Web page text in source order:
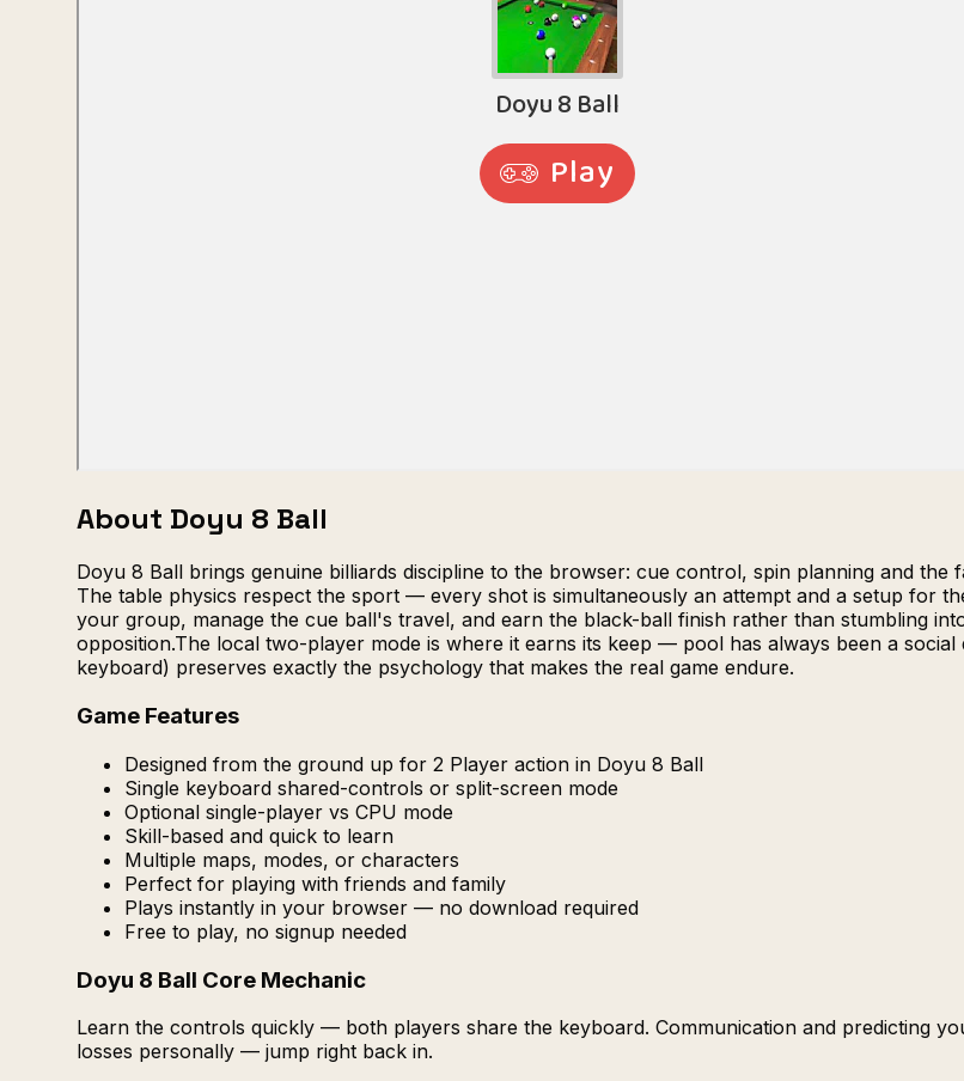
About Doyu 8 Ball
Doyu 8 Ball brings genuine billiards discipline to the browser: cue control, spin planning and
The table physics respect the sport — every shot is simultaneously an attempt and a setup for
your group, manage the cue ball's travel, and earn the black-ball finish rather than stumbling
opposition.The local two-player mode is where it earns its keep — pool has always been a
keyboard) preserves exactly the psychology that makes the real game endure.
Game Features
Designed from the ground up for 2 Player action in Doyu 8 Ball
Single keyboard shared-controls or split-screen mode
Optional single-player vs CPU mode
Skill-based and quick to learn
Multiple maps, modes, or characters
Perfect for playing with friends and family
Plays instantly in your browser — no download required
Free to play, no signup needed
Doyu 8 Ball Core Mechanic
Learn the controls quickly — both players share the keyboard. Communication and predicting
losses personally — jump right back in.